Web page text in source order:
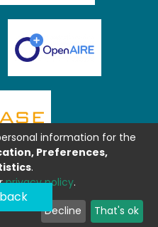
information for the
Preferences,
.
privacy policy.
Decline That's ok